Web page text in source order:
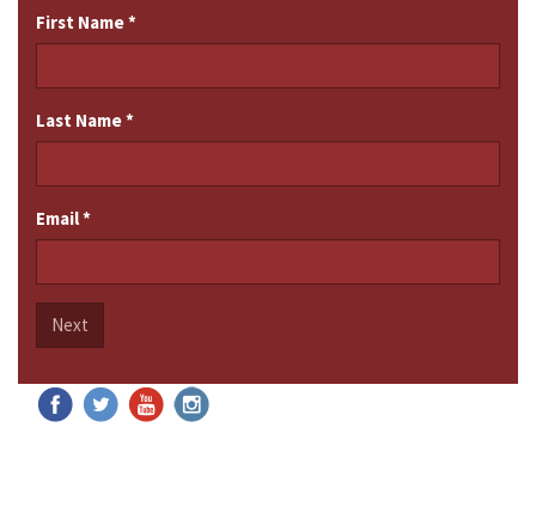
First Name*
Last Name*
Email*
Next